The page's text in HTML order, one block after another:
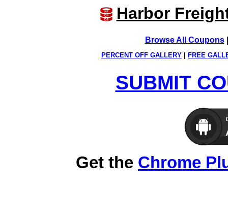
Harbor
Browse All Coupons
PERCENT OFF GALLERY FREE
SUBMIT
Get the Chrome